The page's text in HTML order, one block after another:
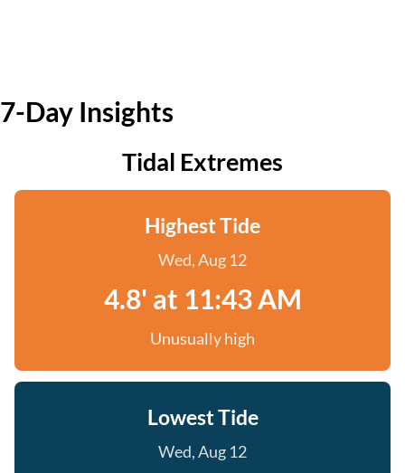
7-Day Insights
Tidal Extremes
Highest Tide
Wed, Aug 12
4.8' at 11:43 AM
Unusually high
Lowest Tide
Wed, Aug 12